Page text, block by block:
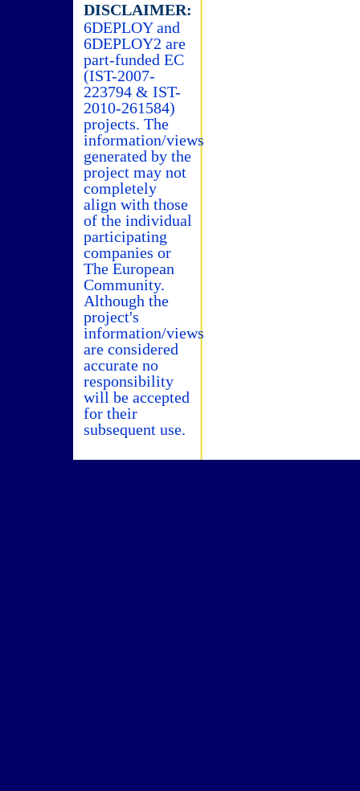
DISCLAIMER:
6DEPLOY and
6DEPLOY2 are
part-funded EC
(IST-2007-
223794 & IST-
2010-261584)
projects. The
information/views
generated by the
project may not
completely
align with those
of the individual
participating
companies or
The European
Community.
Although the
project's
information/views
are considered
accurate no
responsibility
will be accepted
for their
subsequent use.